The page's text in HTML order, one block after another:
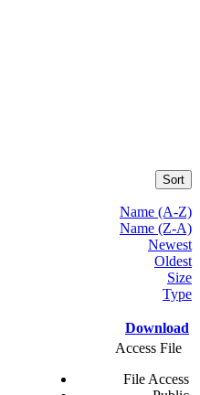
Sort
Name (A-Z)
Name (Z-A)
Newest
Oldest
Size
Type
Download
Access File
File Access